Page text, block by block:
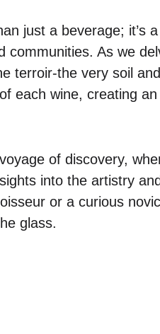
just a beverage; it’s
communities. As we
terroir-the very soil
each wine, creating
of discovery,
into the artistry
or a curious
glass.